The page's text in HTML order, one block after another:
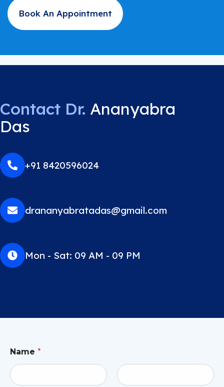
Book An Appointment
Contact Dr. Ananyabra
Das
+91 8420596024
drananyabratadas@gmail.com
Mon - Sat: 09 AM - 09 PM
Name *